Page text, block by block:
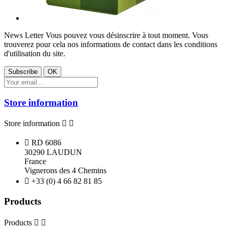
News LetterVous pouvez vous désinscrire à tout moment. Vous
trouverez pour cela nos informations de contact dans les conditions
d'utilisation du site.
Store information
Store information  
 RD 6086
30290 LAUDUN
France
Vignerons des 4 Chemins
 +33 (0) 4 66 82 81 85
Products
Products  